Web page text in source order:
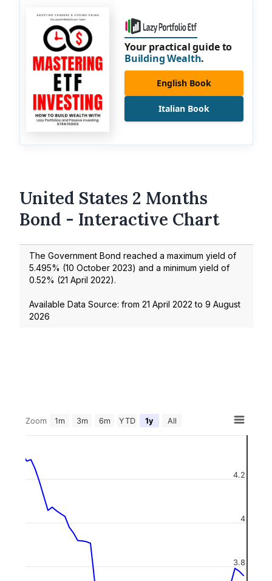
Your practical guide to
Building Wealth.
English Book
Italian Book
United States 2 Months
Bond - Interactive Chart
The Government Bond reached a maximum yield of
5.495% (10 October 2023) and a minimum yield of
0.52% (21 April 2022).
Available Data Source: from 21 April 2022 to 9 August
2026
Zoom 1m 3m 6m YTD 1y All
3.8
4
4.2